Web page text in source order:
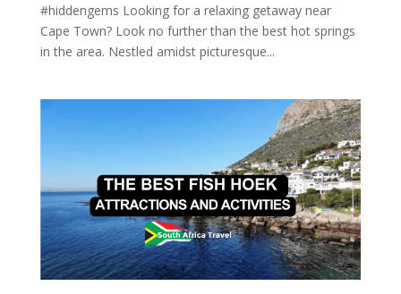
#hiddengems Looking for a relaxing getaway near
Cape Town? Look no further than the best hot springs
in the area. Nestled amidst picturesque...